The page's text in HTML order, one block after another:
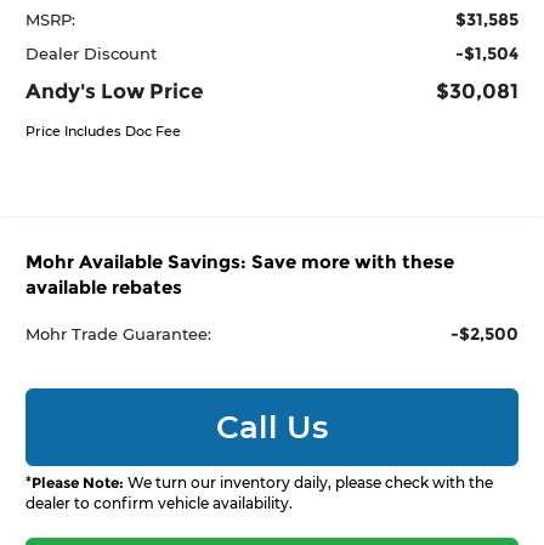
MSRP: $31,585
Dealer Discount -$1,504
Andy's Low Price $30,081
Price Includes Doc Fee
Mohr Available Savings: Save more with these
available rebates
Mohr Trade Guarantee: -$2,500
Call Us
*Please Note: We turn our inventory daily, please check with the
dealer to confirm vehicle availability.